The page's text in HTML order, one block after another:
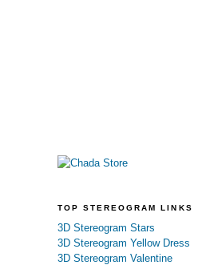
TOP STEREOGRAM LINKS
3D Stereogram Stars
3D Stereogram Yellow Dress
3D Stereogram Valentine